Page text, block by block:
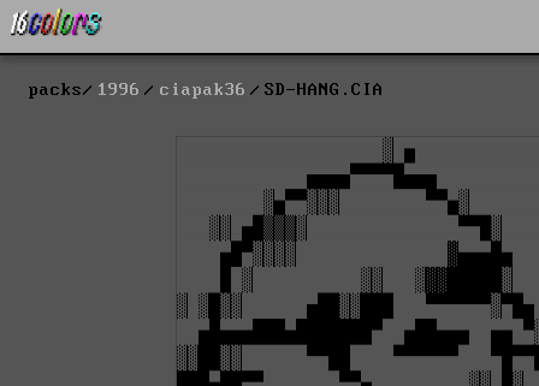
packs 1996 ciapak36 SD-HANG.CIA